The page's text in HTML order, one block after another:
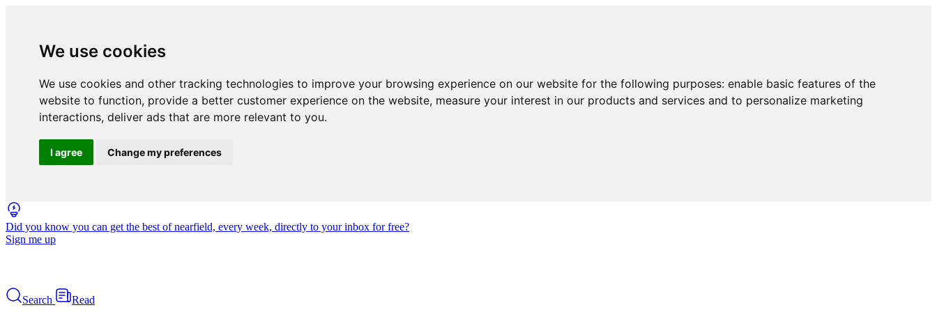
We use cookies
We use cookies and other tracking technologies to improve your browsing experience on our website for the following purposes: enable basic features of the
website to function, provide a better customer experience on the website, measure your interest in our products and services and to personalize marketing
interactions, deliver ads that are more relevant to you.
I agree Change my preferences
Did you know you can get the best of nearfield, every week, directly to your inbox for free?
Sign me up
Search Read